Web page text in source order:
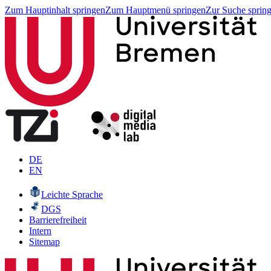
Zum Hauptinhalt springenZum Hauptmenü springenZur Suche
DE
EN
Leichte Sprache
DGS
Barrierefreiheit
Intern
Sitemap